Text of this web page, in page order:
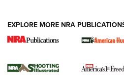
EXPLORE MORE NRA